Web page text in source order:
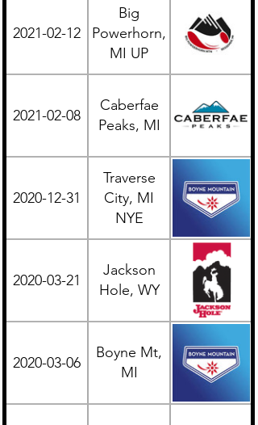
2021-02-12
Big
Powerhorn,
MI UP
2021-02-08
Caberfae
Peaks, MI
2020-12-31
Traverse
City, MI
NYE
2020-03-21
Jackson
Hole, WY
2020-03-06
Boyne Mt,
MI